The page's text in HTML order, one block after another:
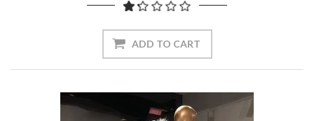
ADD TO CART